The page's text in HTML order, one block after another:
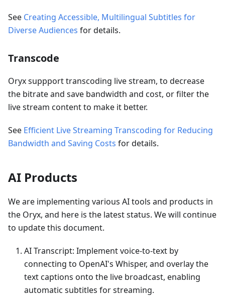
See Creating Accessible, Multilingual Subtitles for
Diverse Audiences for details.
Transcode
Oryx suppport transcoding live stream, to decrease
the bitrate and save bandwidth and cost, or filter the
live stream content to make it better.
See Efficient Live Streaming Transcoding for Reducing
Bandwidth and Saving Costs for details.
AI Products
We are implementing various AI tools and products in
the Oryx, and here is the latest status. We will continue
to update this document.
AI Transcript: Implement voice-to-text by
connecting to OpenAI's Whisper, and overlay the
text captions onto the live broadcast, enabling
automatic subtitles for streaming.